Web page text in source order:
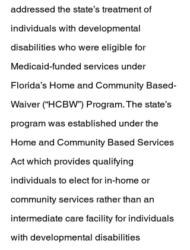
addressed the state’s treatment of
individuals with developmental
disabilities who were eligible for
Medicaid-funded services under
Florida’s Home and Community Based-
Waiver (“HCBW”) Program. The state’s
program was established under the
Home and Community Based Services
Act which provides qualifying
individuals to elect for in-home or
community services rather than an
intermediate care facility for individuals
with developmental disabilities